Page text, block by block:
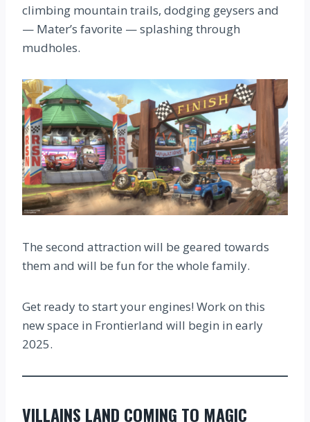
climbing mountain trails, dodging geysers and
— Mater’s favorite — splashing through
mudholes.
The second attraction will be geared towards
them and will be fun for the whole family.
Get ready to start your engines! Work on this
new space in Frontierland will begin in early
2025.
VILLAINS LAND COMING TO MAGIC